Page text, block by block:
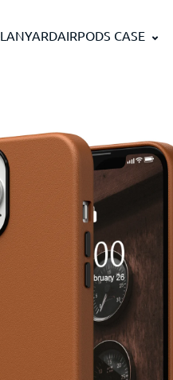
LANYARDAIRPODS CASE